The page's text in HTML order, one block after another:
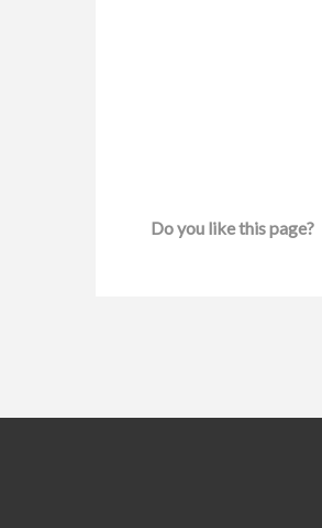
Do you like this page?